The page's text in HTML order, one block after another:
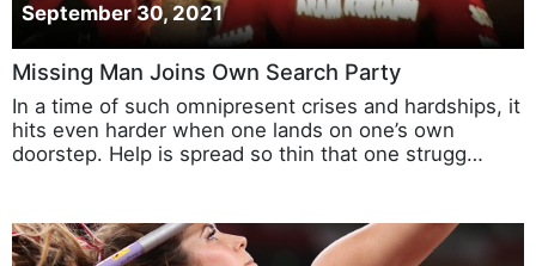
September 30, 2021
Missing Man Joins Own Search Party
In a time of such omnipresent crises and hardships, it
hits even harder when one lands on one’s own
doorstep. Help is spread so thin that one strugg…